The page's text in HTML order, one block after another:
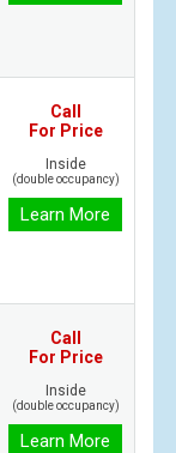
Call
For Price
Inside
(double occupancy)
Learn More
Call
For Price
Inside
(double occupancy)
Learn More